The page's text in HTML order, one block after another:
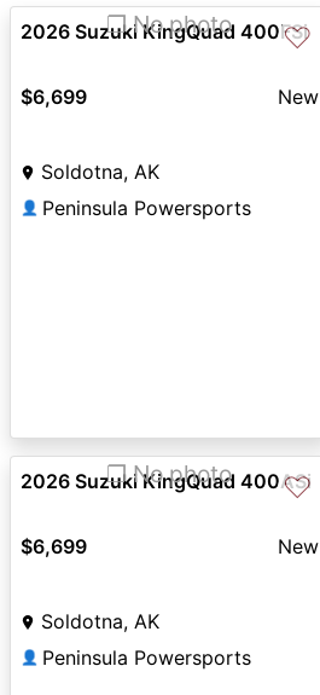
❐ No photo ♡
2026 Suzuki KingQuad 400FSi
$6,699 New
Soldotna, AK
👤 Peninsula Powersports
❐ No photo ♡
2026 Suzuki KingQuad 400ASi
$6,699 New
Soldotna, AK
👤 Peninsula Powersports